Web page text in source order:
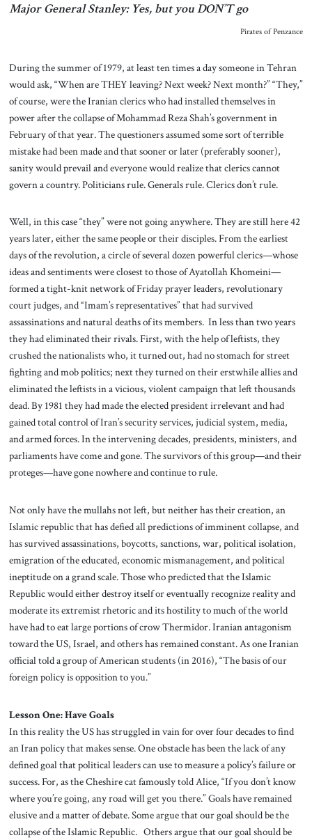
Major General Stanley: Yes, but you DON’T go
Pirates of Penzance
During the summer of 1979, at least ten times a day someone in Tehran
would ask, “When are THEY leaving? Next week? Next month?” “They,”
of course, were the Iranian clerics who had installed themselves in
power after the collapse of Mohammad Reza Shah’s government in
February of that year. The questioners assumed some sort of terrible
mistake had been made and that sooner or later (preferably sooner),
sanity would prevail and everyone would realize that clerics cannot
govern a country. Politicians rule. Generals rule. Clerics don’t rule.
Well, in this case “they” were not going anywhere. They are still here 42
years later, either the same people or their disciples. From the earliest
days of the revolution, a circle of several dozen powerful clerics—whose
ideas and sentiments were closest to those of Ayatollah Khomeini—
formed a tight-knit network of Friday prayer leaders, revolutionary
court judges, and “Imam’s representatives” that had survived
assassinations and natural deaths of its members. In less than two years
they had eliminated their rivals. First, with the help of leftists, they
crushed the nationalists who, it turned out, had no stomach for street
fighting and mob politics; next they turned on their erstwhile allies and
eliminated the leftists in a vicious, violent campaign that left thousands
dead. By 1981 they had made the elected president irrelevant and had
gained total control of Iran’s security services, judicial system, media,
and armed forces. In the intervening decades, presidents, ministers, and
parliaments have come and gone. The survivors of this group—and their
proteges—have gone nowhere and continue to rule.
Not only have the mullahs not left, but neither has their creation, an
Islamic republic that has defied all predictions of imminent collapse, and
has survived assassinations, boycotts, sanctions, war, political isolation,
emigration of the educated, economic mismanagement, and political
ineptitude on a grand scale. Those who predicted that the Islamic
Republic would either destroy itself or eventually recognize reality and
moderate its extremist rhetoric and its hostility to much of the world
have had to eat large portions of crow Thermidor. Iranian antagonism
toward the US, Israel, and others has remained constant. As one Iranian
official told a group of American students (in 2016), “The basis of our
foreign policy is opposition to you.”
Lesson One: Have Goals
In this reality the US has struggled in vain for over four decades to find
an Iran policy that makes sense. One obstacle has been the lack of any
defined goal that political leaders can use to measure a policy’s failure or
success. For, as the Cheshire cat famously told Alice, “If you don’t know
where you’re going, any road will get you there.” Goals have remained
elusive and a matter of debate. Some argue that our goal should be the
collapse of the Islamic Republic. Others argue that our goal should be